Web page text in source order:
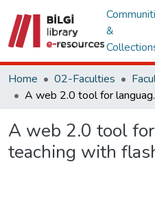
&
Home 02-Faculties
A web 2.0
A web 2.0 tool
teaching with